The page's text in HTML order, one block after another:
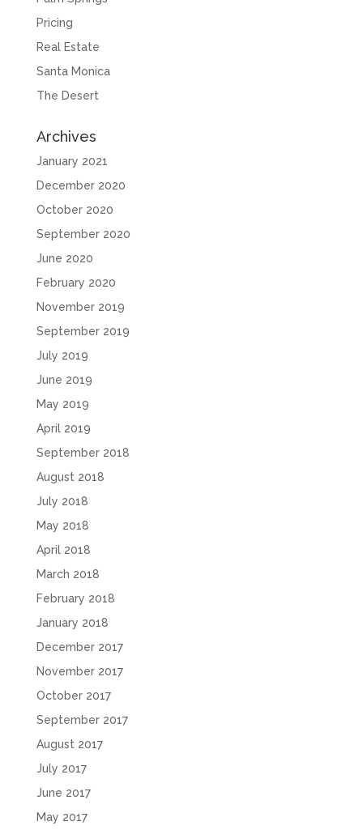
Pricing
Real Estate
Santa Monica
The Desert
Archives
January 2021
December 2020
October 2020
September 2020
June 2020
February 2020
November 2019
September 2019
July 2019
June 2019
May 2019
April 2019
September 2018
August 2018
July 2018
May 2018
April 2018
March 2018
February 2018
January 2018
December 2017
November 2017
October 2017
September 2017
August 2017
July 2017
June 2017
May 2017